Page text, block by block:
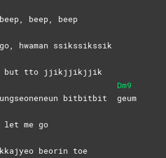
beep, beep
hwaman ssikssikssik
but tto jjikjjikjjik
bitbitbit
Dm9
geum
me go
beorin toe